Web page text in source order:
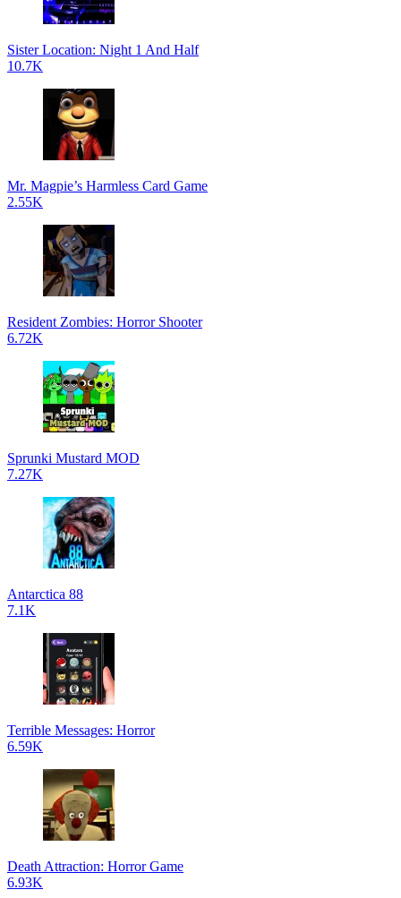
Sister Location: Night 1 And Half
10.7K
Mr. Magpie’s Harmless Card Game
2.55K
Resident Zombies: Horror Shooter
6.72K
Sprunki Mustard MOD
7.27K
Antarctica 88
7.1K
Terrible Messages: Horror
6.59K
Death Attraction: Horror Game
6.93K